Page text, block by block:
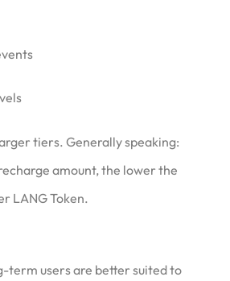
tiers. Generally speaking:
amount, the lower the
LANG Token.
term users are better suited to